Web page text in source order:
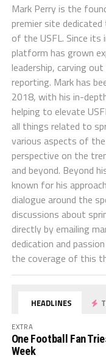
Mark Perry is the
premier site
of the USFL. Since its
platform has grown
leadership, carving
reporting. Mark has
2018, with his in-
helping to elevate
all things related to
various aspects of
perspective on the
and beyond. Beyond
known for his
dialogue around the
discussions about
directly by emailing
dedication and
the coverage of this
HEADLINES
EXTRA
One Football Fan
Week